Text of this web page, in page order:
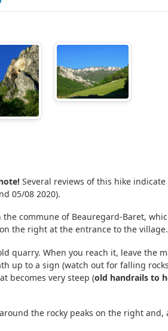
Several reviews of this hike indicate
05/08 2020).
commune of Beauregard-Baret,
the right at the entrance to the village.
quarry. When you reach it, leave the
up to a sign (watch out for falling
becomes very steep (old handrails to
the rocky peaks on the right